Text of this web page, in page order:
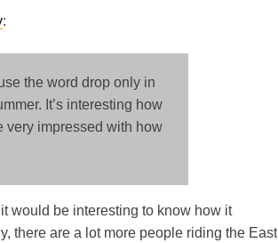
:
the word drop only in
It’s interesting how
very impressed with how
would be interesting to know how it
there are a lot more people riding the East